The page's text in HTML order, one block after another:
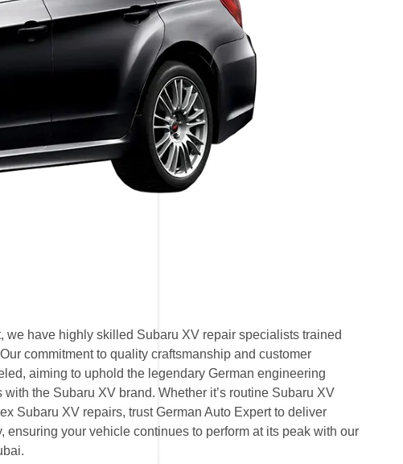
we have highly skilled Subaru XV repair specialists trained
commitment to quality craftsmanship and customer
aiming to uphold the legendary German engineering
the Subaru XV brand. Whether it’s routine Subaru XV
Subaru XV repairs, trust German Auto Expert to deliver
ensuring your vehicle continues to perform at its peak with our